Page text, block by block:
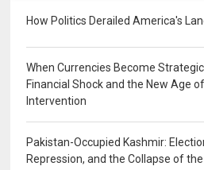
How Politics Derailed America's
When Currencies Become
Financial Shock and the New Age
Intervention
Pakistan-Occupied Kashmir:
Repression, and the Collapse of